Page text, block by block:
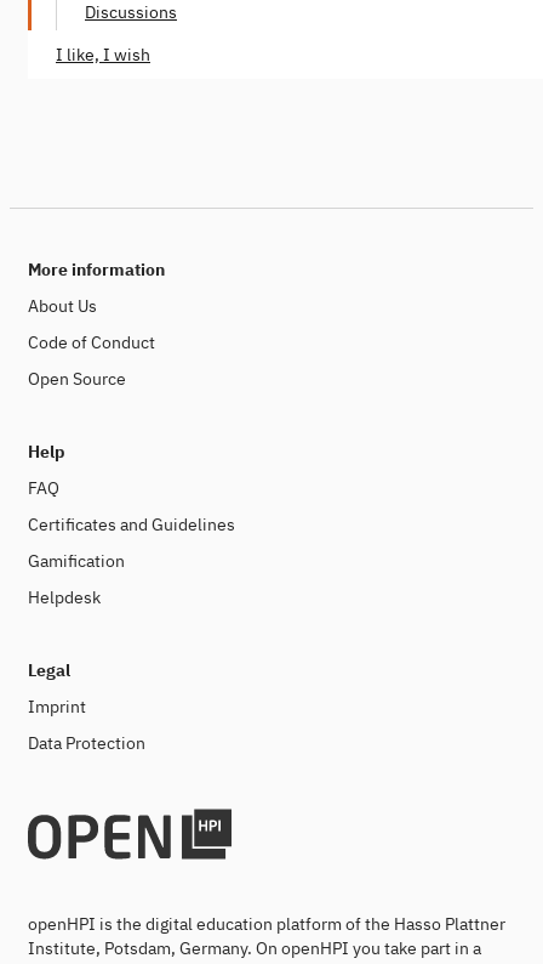
Discussions
I like, I wish
More information
About Us
Code of Conduct
Open Source
Help
FAQ
Certificates and Guidelines
Gamification
Helpdesk
Legal
Imprint
Data Protection
openHPI is the digital education platform of the Hasso Plattner
Institute, Potsdam, Germany. On openHPI you take part in a